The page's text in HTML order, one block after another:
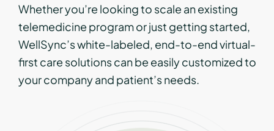
Whether you’re looking to scale an existing
telemedicine program or just getting started,
WellSync’s white-labeled, end-to-end virtual-
first care solutions can be easily customized to
your company and patient’s needs.